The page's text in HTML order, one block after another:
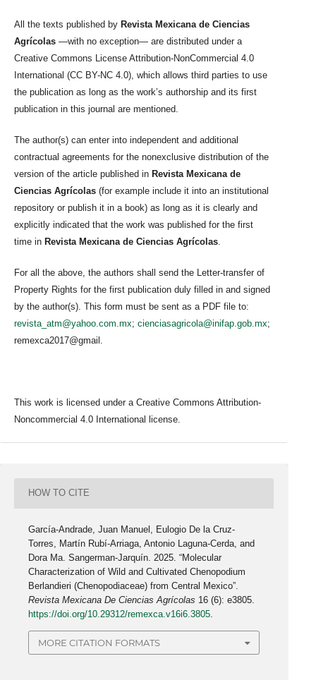
All the texts published by Revista Mexicana de Ciencias
Agrícolas —with no exception— are distributed under a
Creative Commons License Attribution-NonCommercial 4.0
International (CC BY-NC 4.0), which allows third parties to use
the publication as long as the work’s authorship and its first
publication in this journal are mentioned.
The author(s) can enter into independent and additional
contractual agreements for the nonexclusive distribution of the
version of the article published in Revista Mexicana de
Ciencias Agrícolas (for example include it into an institutional
repository or publish it in a book) as long as it is clearly and
explicitly indicated that the work was published for the first
time in Revista Mexicana de Ciencias Agrícolas
For all the above, the authors shall send the Letter-transfer of
Property Rights for the first publication duly filled in and signed
by the author(s). This form must be sent as a PDF file to:
revista_atm@yahoo.com.mx; cienciasagricola@inifap.gob.mx;
remexca2017@gmail.
This work is licensed under a Creative Commons Attribution-
Noncommercial 4.0 International license.
HOW TO CITE
García-Andrade, Juan Manuel, Eulogio De la Cruz-
Torres, Martín Rubí-Arriaga, Antonio Laguna-Cerda, and
Dora Ma. Sangerman-Jarquín. 2025. “Molecular
Characterization of Wild and Cultivated Chenopodium
Berlandieri (Chenopodiaceae) from Central Mexico”.
Revista Mexicana De Ciencias Agrícolas 16 (6): e3805.
https://doi.org/10.29312/remexca.v16i6.3805
MORE CITATION FORMATS